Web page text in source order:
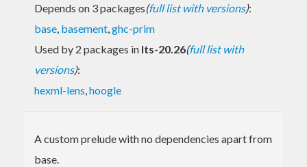
Depends on 3 packages(full list with versions):
base, basement,ghc-prim
Used by 2 packages in lts-20.26(full list with
versions):
hexml-lens,hoogle
A custom prelude with no dependencies apart from
base.